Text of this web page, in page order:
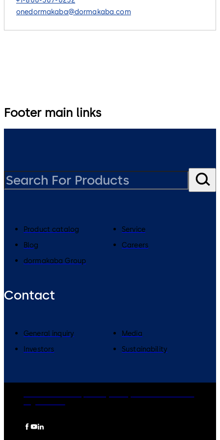
onedormakaba@dormakaba.com
Footer main links
Product catalog
Service
Blog
Careers
dormakaba Group
Contact
General inquiry
Media
Investors
Sustainability